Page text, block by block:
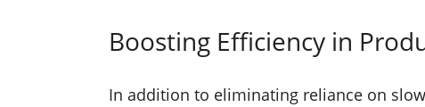
Boosting Efficiency in
In addition to eliminating reliance on